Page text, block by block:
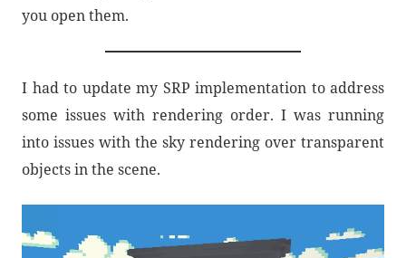
you open them.
I had to update my SRP implementation to address
some issues with rendering order. I was running
into issues with the sky rendering over transparent
objects in the scene.